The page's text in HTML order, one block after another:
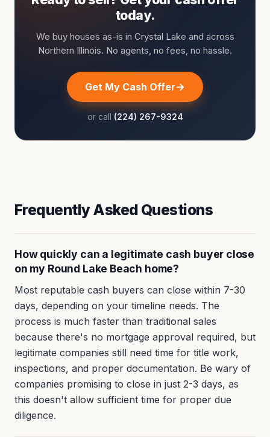
today.
We buy houses as-is in Crystal Lake and across
Northern Illinois. No agents, no fees, no hassle.
Get My Cash Offer
or call (224) 267-9324
Frequently Asked Questions
How quickly can a legitimate cash buyer close
on my Round Lake Beach home?
Most reputable cash buyers can close within 7-30
days, depending on your timeline needs. The
process is much faster than traditional sales
because there's no mortgage approval required, but
legitimate companies still need time for title work,
inspections, and proper documentation. Be wary of
companies promising to close in just 2-3 days, as
this doesn't allow sufficient time for proper due
diligence.